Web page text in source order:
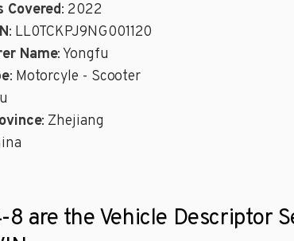
Covered: 2022
: LL0TCKPJ9NG001120
Name: Yongfu
: Motorcyle - Scooter
: Zhejiang
are the Vehicle Descriptor